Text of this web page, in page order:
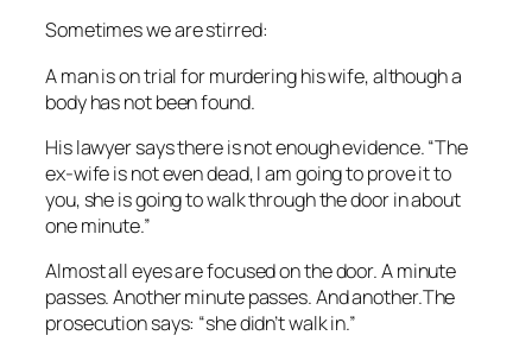
Sometimes we are stirred:
A man is on trial for murdering his wife, although a
body has not been found.
His lawyer says there is not enough evidence. “The
ex-wife is not even dead, I am going to prove it to
you, she is going to walk through the door in about
one minute.”
Almost alleyes are focused on the door. A minute
passes. Another minute passes. And another.The
prosecution says: “she didn’t walk in.”